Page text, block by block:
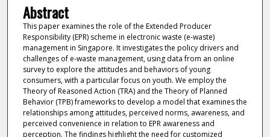
Abstract
This paper examines the role of the Extended Producer
Responsibility (EPR) scheme in electronic waste (e-waste)
management in Singapore. It investigates the policy drivers and
challenges of e-waste management, using data from an online
survey to explore the attitudes and behaviors of young
consumers, with a particular focus on youth. We employ the
Theory of Reasoned Action (TRA) and the Theory of Planned
Behavior (TPB) frameworks to develop a model that examines the
relationships among attitudes, perceived norms, awareness, and
perceived convenience in relation to EPR awareness and
perception. The findings highlight the need for customized